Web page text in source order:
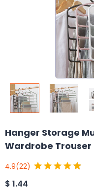
Hanger Storage
Wardrobe Trouser
4.9(22)
$ 1.44